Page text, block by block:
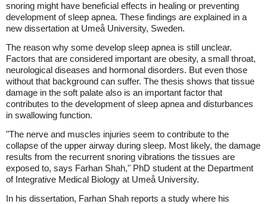
snoring might have beneficial effects in healing or preventing
development of sleep apnea. These findings are explained in a
new dissertation at Umeå University, Sweden.
The reason why some develop sleep apnea is still unclear.
Factors that are considered important are obesity, a small throat,
neurological diseases and hormonal disorders. But even those
without that background can suffer. The thesis shows that tissue
damage in the soft palate also is an important factor that
contributes to the development of sleep apnea and disturbances
in swallowing function.
"The nerve and muscles injuries seem to contribute to the
collapse of the upper airway during sleep. Most likely, the damage
results from the recurrent snoring vibrations the tissues are
exposed to, says Farhan Shah," PhD student at the Department
of Integrative Medical Biology at Umeå University.
In his dissertation, Farhan Shah reports a study where his